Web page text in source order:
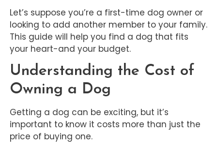
Let’s suppose you’re a first-time dog owner or
looking to add another member to your family.
This guide will help you find a dog that fits
your heart-and your budget.
Understanding the Cost of
Owning a Dog
Getting a dog can be exciting, but it’s
important to know it costs more than just the
price of buying one.